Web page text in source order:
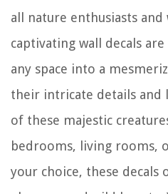
all nature enthusiasts
captivating wall decals
any space into a
their intricate details and
of these majestic
bedrooms, living rooms,
your choice, these